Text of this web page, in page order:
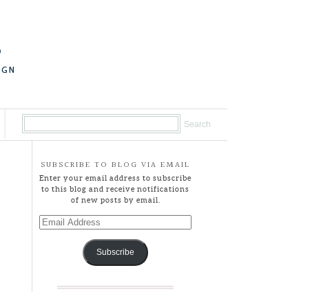
SUBSCRIBE TO BLOG VIA EMAIL
Enter your email address to subscribe
to this blog and receive notifications
of new posts by email.
Email
Address
Subscribe